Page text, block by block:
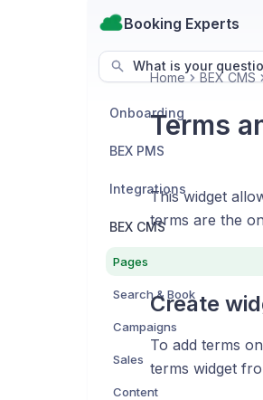
Booking Experts
What is your
Onboarding
BEX PMS
Integrations
BEX CMS
Pages
Search & Book
Campaigns
Sales
Content
Home BEX CMS
Terms
This widget
terms are the
Create
To add terms
terms widget